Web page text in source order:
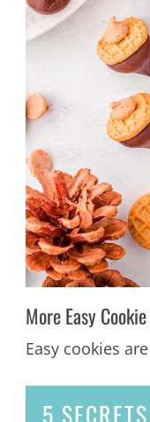
More Easy
Easy cookies
5 SECRETS